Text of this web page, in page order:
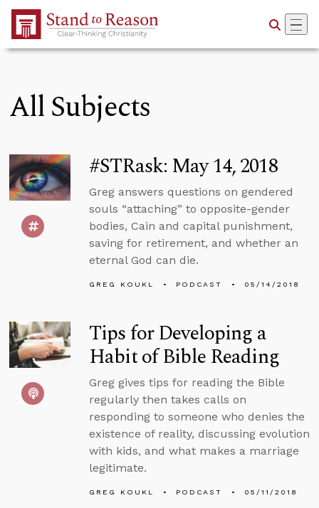
Skip to Main Content
All Subjects
#STRask: May 14, 2018
Greg answers questions on gendered
souls “attaching” to opposite-gender
bodies, Cain and capital punishment,
saving for retirement, and whether an
eternal God can die.
GREG KOUKL PODCAST 05/14/2018
Tips for Developing a
Habit of Bible Reading
Greg gives tips for reading the Bible
regularly then takes calls on
responding to someone who denies the
existence of reality, discussing evolution
with kids, and what makes a marriage
legitimate.
GREG KOUKL PODCAST 05/11/2018